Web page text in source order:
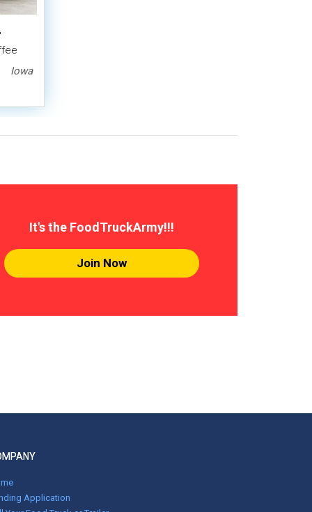
Iowa
It's the FoodTruckArmy!!!
Join Now
Application